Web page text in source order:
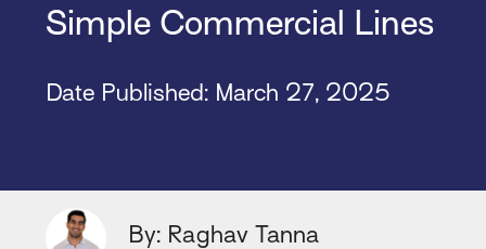
Simple Commercial Lines
Date Published: March 27, 2025
By: Raghav Tanna